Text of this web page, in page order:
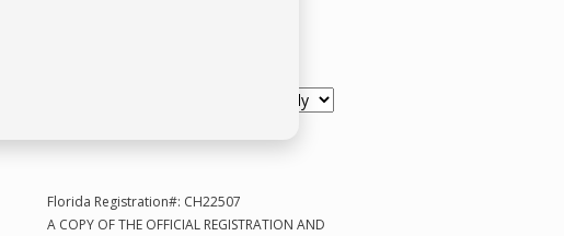
Florida Registration#: CH22507
A COPY OF THE OFFICIAL REGISTRATION AND